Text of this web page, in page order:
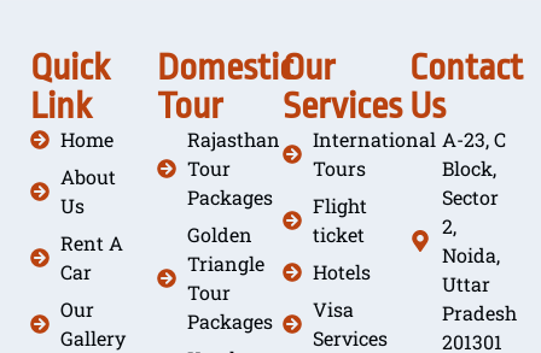
Quick
Link
Home
About
Us
Rent A
Car
Our
Gallery
Domestic
Tour
Rajasthan
Tour
Packages
Golden
Triangle
Tour
Packages
Our
Services
International
Tours
Flight
ticket
Hotels
Visa
Services
Contact
Us
A-23, C
Block,
Sector
2,
Noida,
Uttar
Pradesh
201301